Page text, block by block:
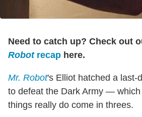
Need to catch up? Check out
Robotrecap here.
Mr. Robot's Elliot hatched a last-
to defeat the Dark Army — which
things really do come in threes.